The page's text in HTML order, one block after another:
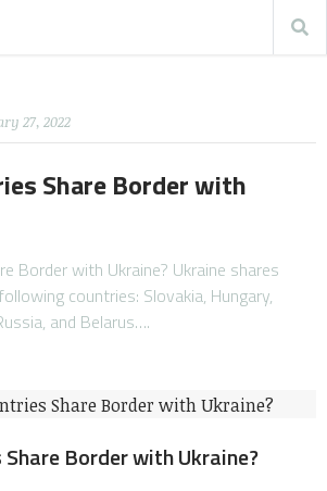
27, 2022
Share Border with
Border with Ukraine? Ukraine shares
countries: Slovakia, Hungary,
and Belarus….
Border with Ukraine?